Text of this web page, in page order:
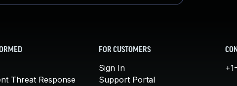
Threat Response
FOR CUSTOMERS
Sign In
Support Portal